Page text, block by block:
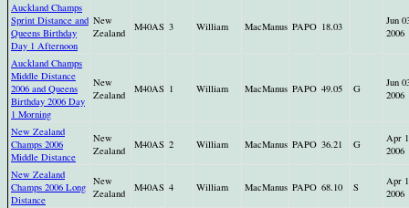
Auckland Champs
Sprint Distance and
Queens Birthday
Day 1 Afternoon
New
Zealand
M40AS 3 William MacManus PAPO 18.03
Jun
2006
Auckland Champs
Middle Distance
2006 and Queens
Birthday 2006 Day
1 Morning
New
Zealand
M40AS 1 William MacManus PAPO 49.05 G
Jun
2006
New Zealand
Champs 2006
Middle Distance
New
Zealand
M40AS 2 William MacManus PAPO 36.21 G
Apr
2006
New Zealand
Champs 2006 Long
Distance
New
Zealand
M40AS 4 William MacManus PAPO 68.10 S
Apr
2006